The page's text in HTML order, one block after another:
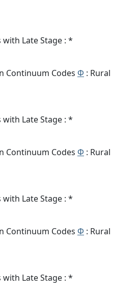
with Late Stage : *
Continuum Codes Φ : Rural
with Late Stage : *
Continuum Codes Φ : Rural
with Late Stage : *
Continuum Codes Φ : Rural
with Late Stage : *